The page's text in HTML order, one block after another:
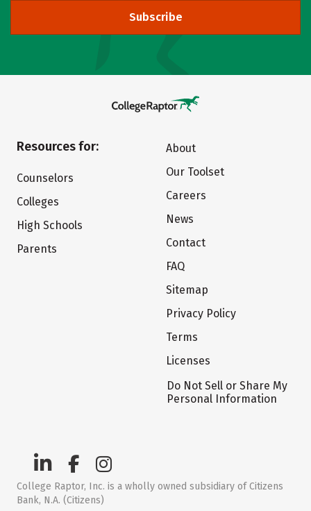
Subscribe
Resources for:
Counselors
Colleges
High Schools
Parents
About
Our Toolset
Careers
News
Contact
FAQ
Sitemap
Privacy Policy
Terms
Licenses
Do Not Sell or Share My
Personal Information
College Raptor, Inc. is a wholly owned subsidiary of Citizens
Bank, N.A. (Citizens)